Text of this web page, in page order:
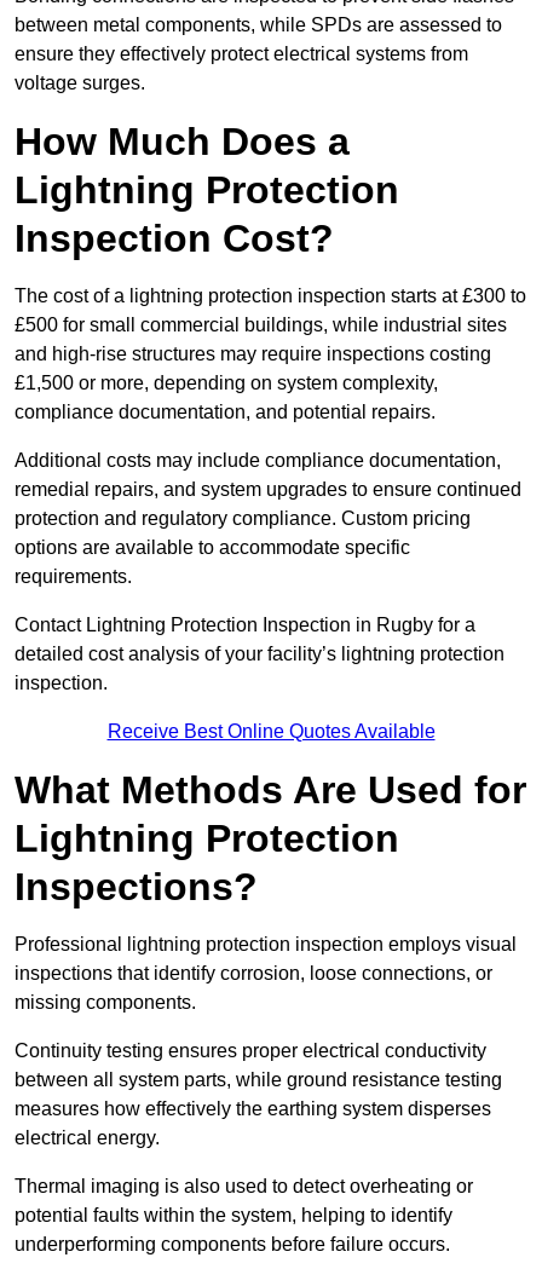
between metal components, while SPDs are assessed to
ensure they effectively protect electrical systems from
voltage surges.
How Much Does a
Lightning Protection
Inspection Cost?
The cost of a lightning protection inspection starts at £300 to
£500 for small commercial buildings, while industrial sites
and high-rise structures may require inspections costing
£1,500 or more, depending on system complexity,
compliance documentation, and potential repairs.
Additional costs may include compliance documentation,
remedial repairs, and system upgrades to ensure continued
protection and regulatory compliance. Custom pricing
options are available to accommodate specific
requirements.
Contact Lightning Protection Inspection in Rugby for a
detailed cost analysis of your facility’s lightning protection
inspection.
Receive Best Online Quotes Available
What Methods Are Used for
Lightning Protection
Inspections?
Professional lightning protection inspection employs visual
inspections that identify corrosion, loose connections, or
missing components.
Continuity testing ensures proper electrical conductivity
between all system parts, while ground resistance testing
measures how effectively the earthing system disperses
electrical energy.
Thermal imaging is also used to detect overheating or
potential faults within the system, helping to identify
underperforming components before failure occurs.